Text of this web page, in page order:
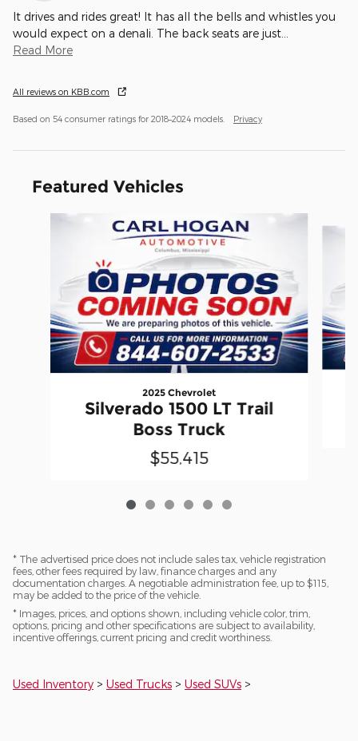
It drives and rides great! It has all the bells and whistles you
would expect on a denali. The back seats are just
Read More
All reviews on KBB.com
Based on 54 consumer ratings for 2018–2024 models. Privacy
Featured Vehicles
2025 Chevrolet
Silverado 1500 LT Trail
Boss Truck
$55,415
* The advertised price does not include sales tax, vehicle registration
fees, other fees required by law, finance charges and any
documentation charges. A negotiable administration fee, up to $115,
may be added to the price of the vehicle.
* Images, prices, and options shown, including vehicle color, trim,
options, pricing and other specifications are subject to availability,
incentive offerings, current pricing and credit worthiness.
Used Inventory > Used Trucks > Used SUVs >